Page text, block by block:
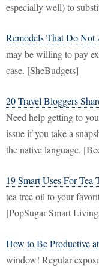
especially well) to
Remodels That Do
may be willing to pay
case. [SheBudgets]
20 Travel Bloggers
Need help getting to
issue if you take a
the native language.
19 Smart Uses For Tea
tea tree oil to your
[PopSugar Smart
How to Be Productive
window! Regular